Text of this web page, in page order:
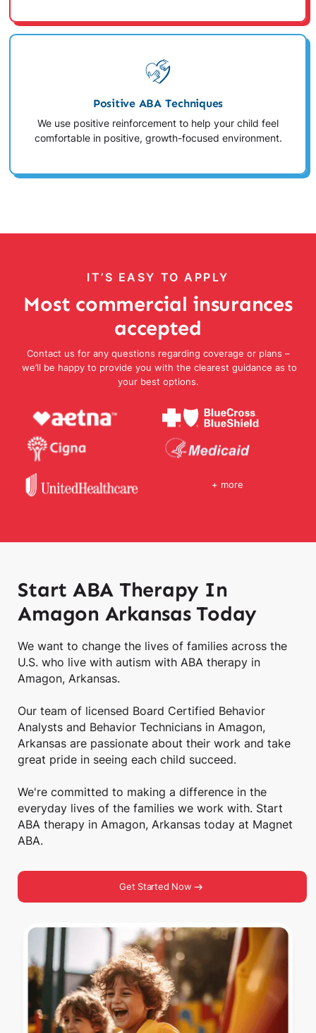
Positive ABA Techniques
We use positive reinforcement to help your child feel
comfortable in positive, growth-focused environment.
IT’S EASY TO APPLY
Most commercial insurances
accepted
Contact us for any questions regarding coverage or plans –
we’ll be happy to provide you with the clearest guidance as to
your best options.
+ more
Start ABA Therapy In
Amagon Arkansas Today
We want to change the lives of families across the
U.S. who live with autism with ABA therapy in
Amagon, Arkansas.
Our team of licensed Board Certified Behavior
Analysts and Behavior Technicians in Amagon,
Arkansas are passionate about their work and take
great pride in seeing each child succeed.
We're committed to making a difference in the
everyday lives of the families we work with. Start
ABA therapy in Amagon, Arkansas today at Magnet
ABA.
Get Started Now